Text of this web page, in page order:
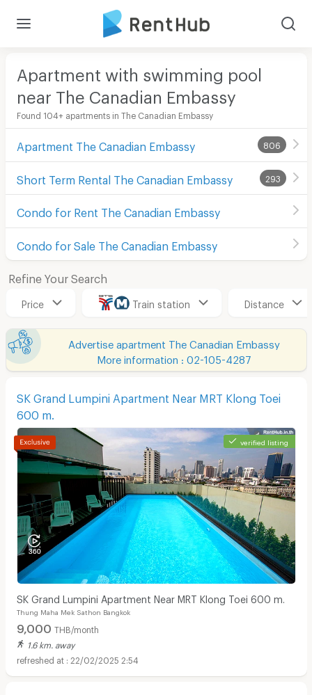
Apartment with swimming pool
near The Canadian Embassy
Found 104+ apartments in The Canadian Embassy
Apartment The Canadian Embassy 806
Short Term Rental The Canadian Embassy 293
Condo for Rent The Canadian Embassy
Condo for Sale The Canadian Embassy
Refine Your Search
Price Train station Distance
Advertise apartment The Canadian Embassy
More information : 02-105-4287
SK Grand Lumpini Apartment Near MRT Klong Toei
600 m.
verified listing
SK Grand Lumpini Apartment Near MRT Klong Toei 600 m.
Thung Maha Mek Sathon Bangkok
9,000 THB/month
1.6 km. away
22/02/2025 2:54